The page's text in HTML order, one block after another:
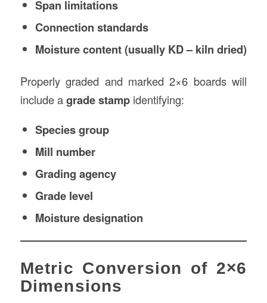
Span limitations
Connection standards
Moisture content (usually KD – kiln dried)
Properly graded and marked 2×6 boards will
include agrade stampidentifying:
Species group
Mill number
Grading agency
Grade level
Moisture designation
Metric Conversion of 2×6
Dimensions